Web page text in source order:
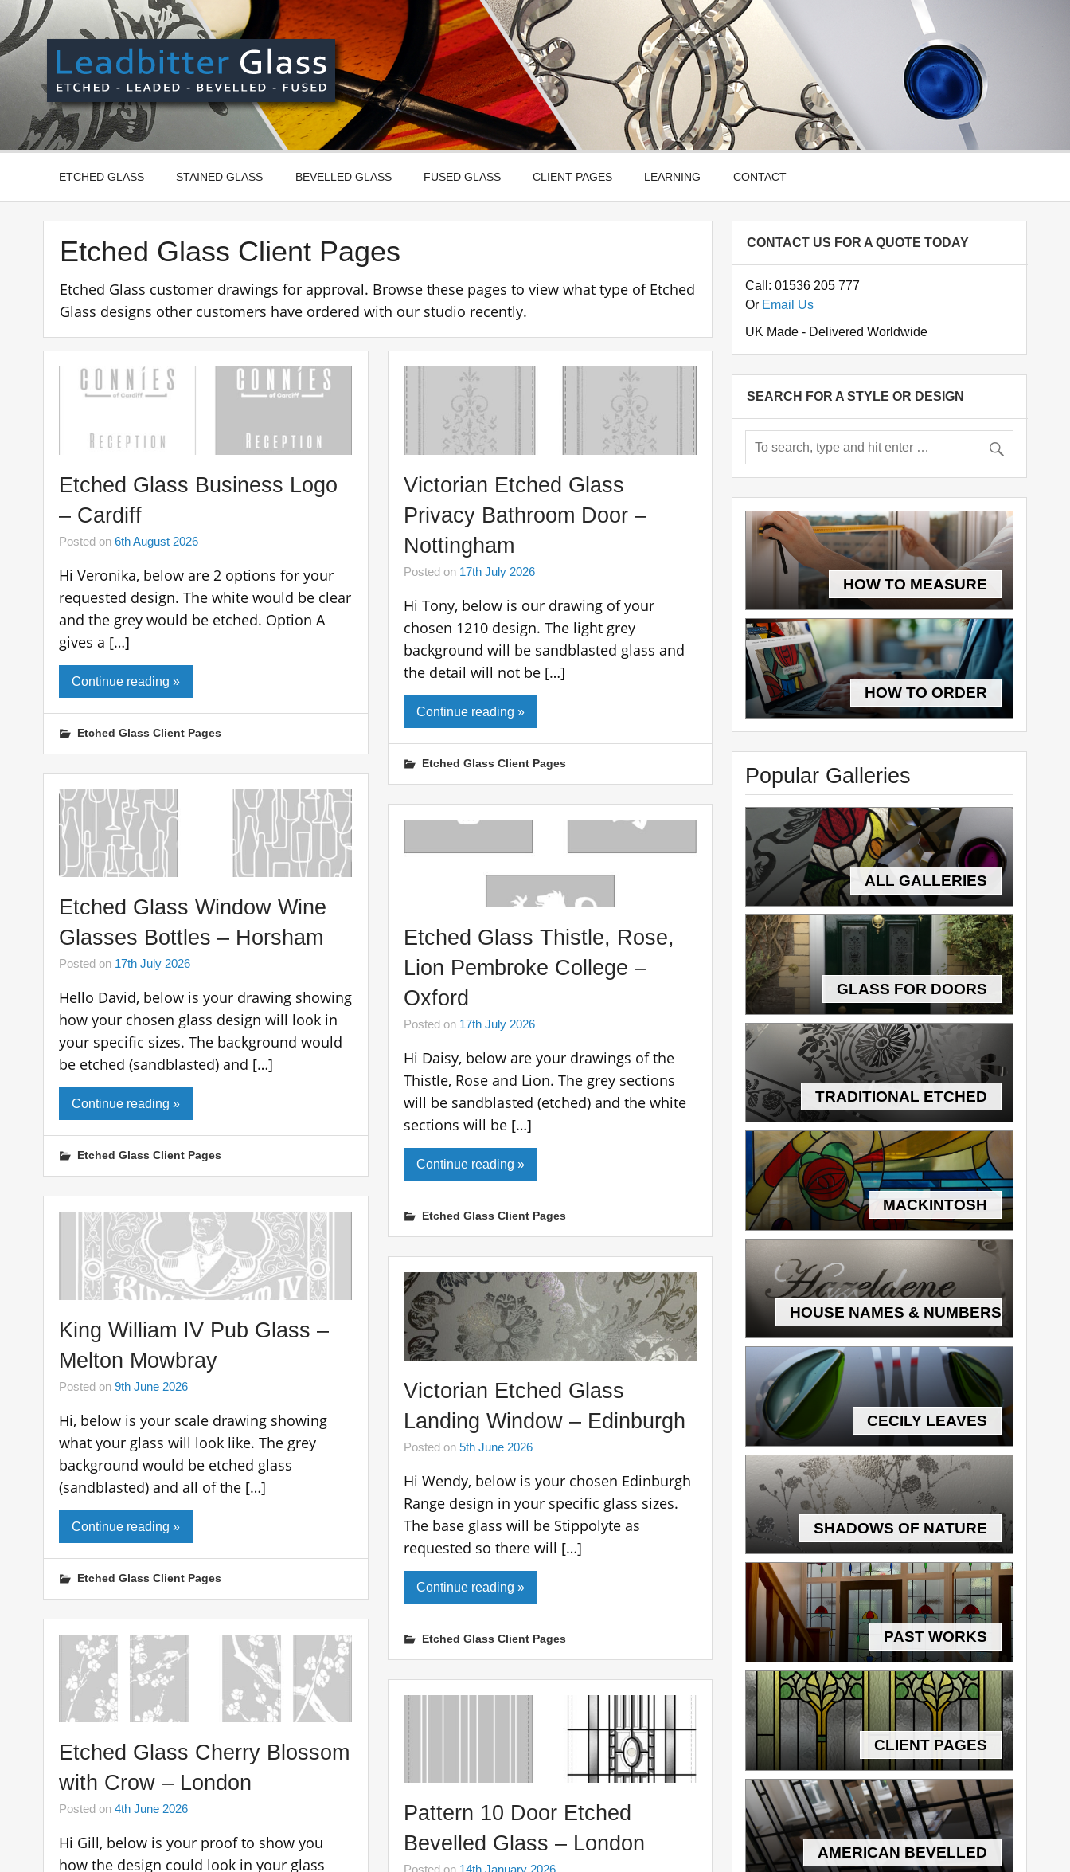
Skip
content
Leadbitter Glass
Manufactured In The UK And Delivered Worldwide – Etched, Leaded, Bevelled & Fused Glass
ETCHED GLASS STAINED GLASS BEVELLED GLASS FUSED GLASS CLIENT PAGES LEARNING CONTACT
Etched Glass Client Pages
Etched Glass customer drawings for approval. Browse these pages to view what type of Etched
Glass designs other customers have ordered with our studio recently.
Etched Glass Business Logo
– Cardiff
Posted on 6th August 2026
Hi Veronika, below are 2 options for your
requested design. The white would be clear
and the grey would be etched. Option A
gives a […]
Continue reading »
Etched Glass Client Pages
Victorian Etched Glass
Privacy Bathroom Door –
Nottingham
Posted on 17th July 2026
Hi Tony, below is our drawing of your
chosen 1210 design. The light grey
background will be sandblasted glass and
the detail will not be […]
Continue reading »
Etched Glass Client Pages
Etched Glass Window Wine
Glasses Bottles – Horsham
Posted on 17th July 2026
Hello David, below is your drawing showing
how your chosen glass design will look in
your specific sizes. The background would
be etched (sandblasted) and […]
Continue reading »
Etched Glass Client Pages
Etched Glass Thistle, Rose,
Lion Pembroke College –
Oxford
Posted on 17th July 2026
Hi Daisy, below are your drawings of the
Thistle, Rose and Lion. The grey sections
will be sandblasted (etched) and the white
sections will be […]
Continue reading »
Etched Glass Client Pages
King William IV Pub Glass –
Melton Mowbray
Posted on 9th June 2026
Hi, below is your scale drawing showing
what your glass will look like. The grey
background would be etched glass
(sandblasted) and all of the […]
Continue reading »
Etched Glass Client Pages
Victorian Etched Glass
Landing Window – Edinburgh
Posted on 5th June 2026
Hi Wendy, below is your chosen Edinburgh
Range design in your specific glass sizes.
The base glass will be Stippolyte as
requested so there will […]
Continue reading »
Etched Glass Client Pages
Etched Glass Cherry Blossom
with Crow – London
Posted on 4th June 2026
Hi Gill, below is your proof to show you
how the design could look in your glass
Pattern 10 Door Etched
Bevelled Glass – London
CONTACT US FOR A QUOTE TODAY
Call: 01536 205 777
Or Email Us
UK Made - Delivered Worldwide
SEARCH FOR A STYLE OR DESIGN
HOW TO MEASURE
HOW TO ORDER
Popular Galleries
ALL GALLERIES
GLASS FOR DOORS
TRADITIONAL ETCHED
MACKINTOSH
HOUSE NAMES & NUMBERS
CECILY LEAVES
SHADOWS OF NATURE
PAST WORKS
CLIENT PAGES
AMERICAN BEVELLED